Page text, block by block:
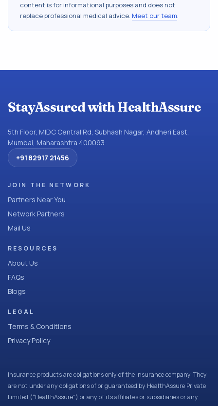
content is for informational purposes and does not
replace professional medical advice. Meet our team.
StayAssured with HealthAssure
5th Floor, MIDC Central Rd, Subhash Nagar, Andheri East,
Mumbai, Maharashtra 400093
+91 82917 21456
JOIN THE NETWORK
Partners Near You
Network Partners
Mail Us
RESOURCES
About Us
FAQs
Blogs
LEGAL
Terms & Conditions
Privacy Policy
Insurance products are obligations only of the Insurance company. They
are not under any obligations of or guaranteed by HealthAssure Private
Limited (“HealthAssure”) or any of its affiliates or subsidiaries or any